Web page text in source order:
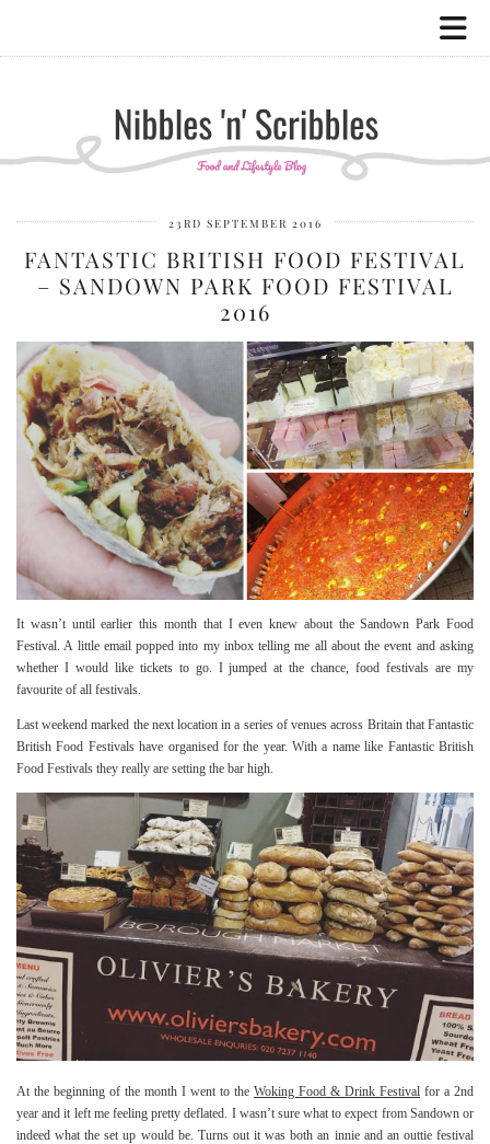
23RD SEPTEMBER 2016
FANTASTIC BRITISH FOOD FESTIVAL
– SANDOWN PARK FOOD FESTIVAL
2016
It wasn’t until earlier this month that I even knew about the Sandown Park Food
Festival. A little email popped into my inbox telling me all about the event and asking
whether I would like tickets to go. I jumped at the chance, food festivals are my
favourite of all festivals.
Last weekend marked the next location in a series of venues across Britain that Fantastic
British Food Festivals have organised for the year. With a name like Fantastic British
Food Festivals they really are setting the bar high.
At the beginning of the month I went to the Woking Food & Drink Festival for a 2nd
year and it left me feeling pretty deflated. I wasn’t sure what to expect from Sandown or
indeed what the set up would be. Turns out it was both an innie and an outtie festival